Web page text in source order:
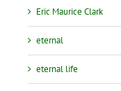
Eric Maurice Clark
eternal
eternal life